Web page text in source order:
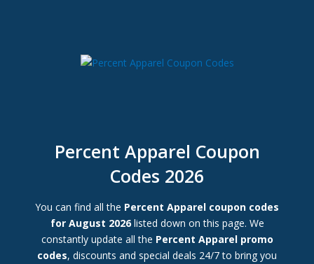
Percent Apparel Coupon
Codes 2026
You can find all the Percent Apparel coupon codes
for August 2026listed down on this page. We
constantly update all the Percent Apparel promo
codes, discounts and special deals 24/7 to bring you